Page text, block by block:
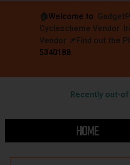
🏠︎Welcome to
Cyclescheme Vendor
Vendor 📌Find out the
5340188
Recently out-
HOME